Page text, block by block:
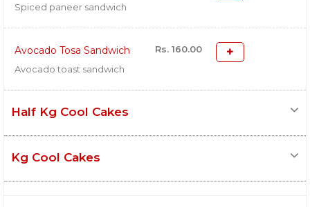
Spiced paneer sandwich
Avocado Tosa Sandwich
Rs. 160.00
Avocado toast sandwich
Half Kg Cool Cakes
Kg Cool Cakes